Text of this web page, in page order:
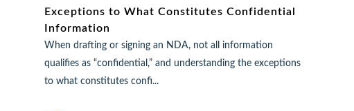
Exceptions to What Constitutes Confidential
Information
When drafting or signing an NDA, not all information
qualifies as “confidential,” and understanding the exceptions
to what constitutes confi...